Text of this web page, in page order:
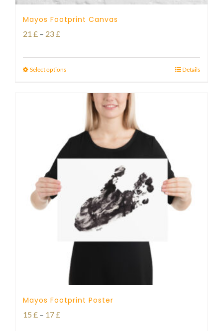
Mayos Footprint Canvas
21 £ – 23£Price
21 £
Select options Details
Mayos Footprint Poster
15 £ – 17£Price